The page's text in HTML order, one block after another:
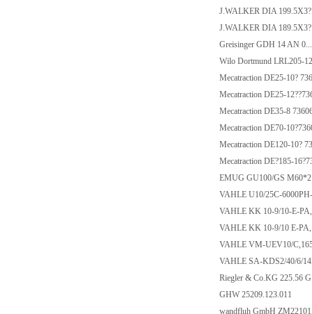
J.WALKER DIA
J.WALKER DIA
Greisinger GDH 14 AN
Wilo Dortmund LRL205-
Mecatraction DE25-10?
Mecatraction DE25-
Mecatraction DE35-8
Mecatraction DE70-
Mecatraction DE120-10?
Mecatraction DE?185-
EMUG GU100/GS M60*2
VAHLE U10/25C-
VAHLE KK 10-9/10-E-
VAHLE KK 10-9/10 E-
VAHLE VM-UEV10/
VAHLE SA-KDS2/40/6/
Riegler & Co.KG 225.56
GHW 25209.123.011
wandfluh GmbH